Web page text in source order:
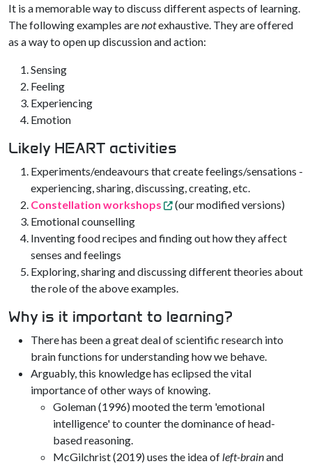
It is a memorable way to discuss different aspects of learning.
The following examples arenotexhaustive. They are offered
as a way to open up discussion and action:
Sensing
Feeling
Experiencing
Emotion
Likely HEART activities
Experiments/endeavours that create feelings/sensations -
experiencing, sharing, discussing, creating, etc.
Constellation workshops
(our modified versions)
Emotional counselling
Inventing food recipes and finding out how they affect
senses and feelings
Exploring, sharing and discussing different theories about
the role of the above examples.
Why is it important to learning?
There has been a great deal of scientific research into
brain functions for understanding how we behave.
Arguably, this knowledge has eclipsed the vital
importance of other ways of knowing.
Goleman (1996) mooted the term 'emotional
intelligence' to counter the dominance of head-
based reasoning.
McGilchrist (2019) uses the idea of left-brainand